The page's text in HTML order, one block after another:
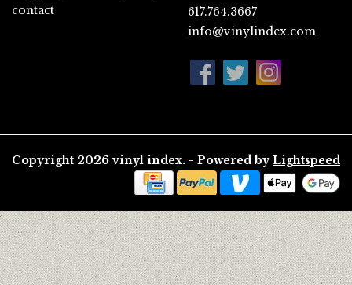
contact
617.764.3667
info@vinylindex.com
Copyright 2026 vinyl index. - Powered by Lightspeed